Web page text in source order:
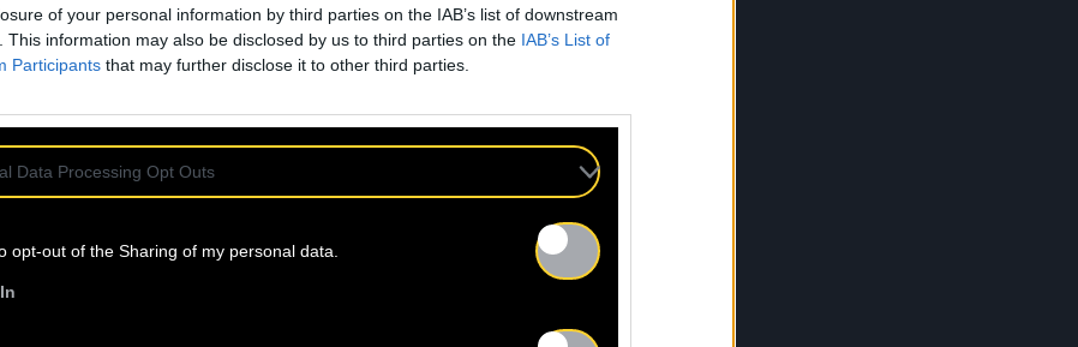
of your personal information by third parties on the IAB’s list of downstream
This information may also be disclosed by us to third parties on the IAB’s List of
Participants that may further disclose it to other third parties.
Data Processing Opt Outs
opt-out of the Sharing of my personal data.